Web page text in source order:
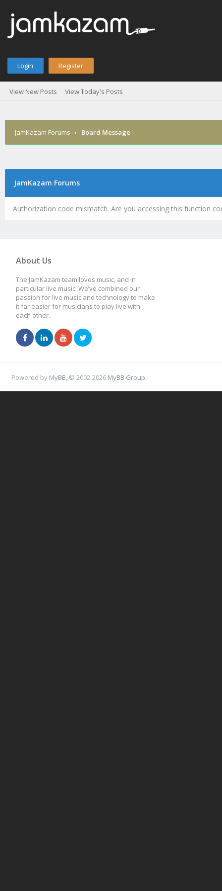
Login Register
View New Posts View Today's Posts
JamKazam Forums › Board Message
JamKazam Forums
Authorization code mismatch. Are you accessing this function
About Us
The JamKazam team loves music, and in
particular live music. We’ve combined our
passion for live music and technology to make
it far easier for musicians to play live with
each other.
Powered by MyBB , © 2002-2026 MyBB Group.